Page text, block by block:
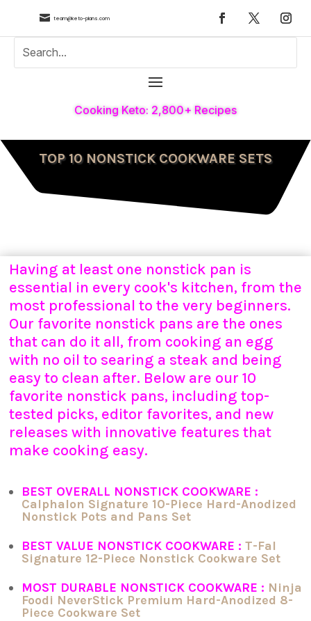
 team@keto-plans.com
Cooking Keto: 2,800+ Recipes
TOP 10 NONSTICK COOKWARE SETS
Having at least one nonstick pan is
essential in every cook's kitchen, from the
most professional to the very beginners.
Our favorite nonstick pans are the ones
that can do it all, from cooking an egg
with no oil to searing a steak and being
easy to clean after. Below are our 10
favorite nonstick pans, including top-
tested picks, editor favorites, and new
releases with innovative features that
make cooking easy.
BEST OVERALL NONSTICK COOKWARE :
Calphalon Signature 10-Piece Hard-Anodized
Nonstick Pots and Pans Set
BEST VALUE NONSTICK COOKWARE : T-Fal
Signature 12-Piece Nonstick Cookware Set
MOST DURABLE NONSTICK COOKWARE : Ninja
Foodi NeverStick Premium Hard-Anodized 8-
Piece Cookware Set